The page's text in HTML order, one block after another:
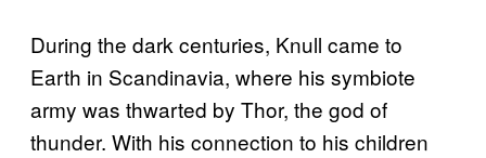
During the dark centuries, Knull came to
Earth in Scandinavia, where his symbiote
army was thwarted by Thor, the god of
thunder. With his connection to his children